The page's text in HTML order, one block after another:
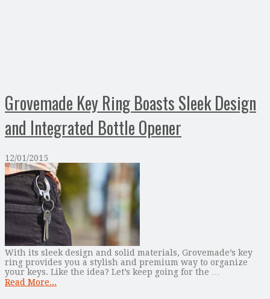
Grovemade Key Ring Boasts Sleek Design
and Integrated Bottle Opener
12/01/2015
With its sleek design and solid materials, Grovemade’s key
ring provides you a stylish and premium way to organize
your keys. Like the idea? Let’s keep going for the …
Read More...